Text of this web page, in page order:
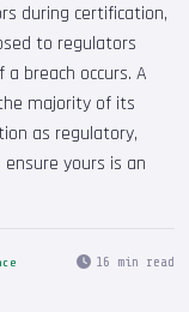
during certification,
to regulators
breach occurs. A
majority of its
as regulatory,
yours is an
16 min read